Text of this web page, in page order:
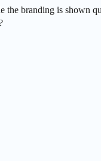
the branding is shown